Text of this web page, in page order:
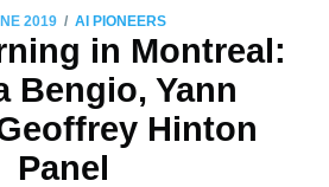
2019 / AI PIONEERS
in Montreal:
Bengio, Yann
Hinton
Panel